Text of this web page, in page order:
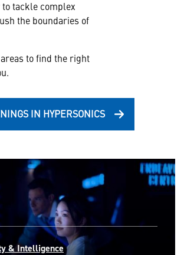
tackle complex
the boundaries of
to find the right
IN HYPERSONICS
& Intelligence